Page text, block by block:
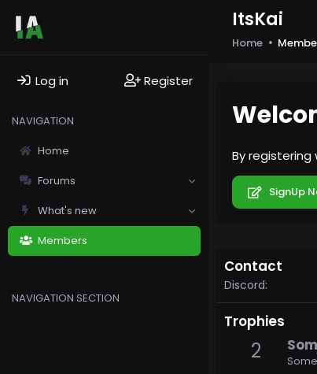
Log in Register
NAVIGATION
Home
Forums
What's new
Members
NAVIGATION SECTION
ItsKai
Home
By
SignUp
Contact
Discord
Trophies
2